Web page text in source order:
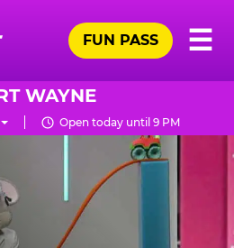
☰
FUN PASS
WAYNE
Open today until 9 PM